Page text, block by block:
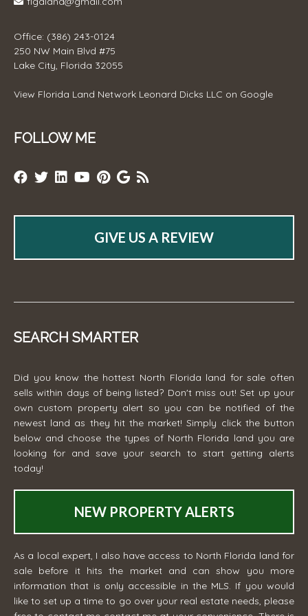
Office: (386) 243-0124
250 NW Main Blvd #75
Lake City, Florida 32055
View Florida Land Network Leonard Dicks LLC on Google
FOLLOW ME
GIVE US A REVIEW
SEARCH SMARTER
Did you know the hottest North Florida land for sale often
sells within days of being listed? Don't miss out! Set up your
own custom property alert so you can be notified of the
newest land as they hit the market! Simply click the button
below and choose the types of North Florida land you are
looking for and save your search to start getting alerts
today!
NEW PROPERTY ALERTS
As a local expert, I also have access to North Florida land for
sale before it hits the market and can show you more
information that is only accessible in the MLS. If you would
like to set up a time to go over your real estate needs, please